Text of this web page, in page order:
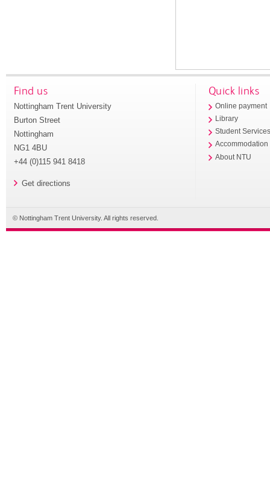
Find us
Nottingham Trent University
Burton Street
Nottingham
NG1 4BU
+44 (0)115 941 8418
Get directions
Quick links
Online payment
Library
Student
Accommodation
About NTU
© Nottingham Trent University. All rights reserved.